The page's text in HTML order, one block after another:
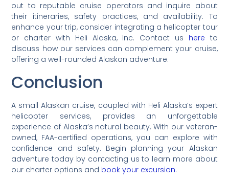
out to reputable cruise operators and inquire about
their itineraries, safety practices, and availability. To
enhance your trip, consider integrating a helicopter tour
or charter with Heli Alaska, Inc. Contact us here to
discuss how our services can complement your cruise,
offering a well-rounded Alaskan adventure.
Conclusion
A small Alaskan cruise, coupled with Heli Alaska’s expert
helicopter services, provides an unforgettable
experience of Alaska’s natural beauty. With our veteran-
owned, FAA-certified operations, you can explore with
confidence and safety. Begin planning your Alaskan
adventure today by contacting us to learn more about
our charter options and book your excursion.